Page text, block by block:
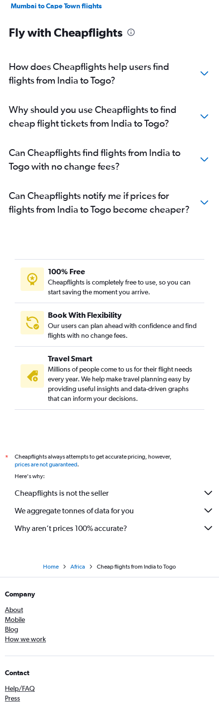
Mumbai to Cape Town flights
Mumbai to Victoria flights
Mumbai to Casablanca flights
Bangalore to Jomo Kenyatta Intl flights
Mumbai to Luanda flights
Hyderabad to Port Louis flights
Chennai to Saint-Denis flights
Mumbai to Antananarivo flights
New Delhi to Casablanca flights
Bangalore to Victoria flights
Mumbai to Marrakech flights
Hyderabad to Jomo Kenyatta Intl flights
Mumbai to Durban flights
New Delhi to Marrakech flights
Bangalore to Cairo flights
Hyderabad to Dar Es Salaam flights
New Delhi to Arusha flights
New Delhi to OR Tambo flights
Mumbai to Harare flights
Kolkata to Port Louis flights
Chennai to Cairo flights
Mumbai to Lusaka flights
Mumbai to Mombasa flights
Ahmedabad to Cairo flights
Fly with Cheapflights
How does Cheapflights help users find
flights from India to Togo?
Why should you use Cheapflights to find
cheap flight tickets from India to Togo?
Can Cheapflights find flights from India to
Togo with no change fees?
Can Cheapflights notify me if prices for
flights from India to Togo become cheaper?
100% Free
Cheapflights is completely free to use, so you can
start saving the moment you arrive.
Book With Flexibility
Our users can plan ahead with confidence and find
flights with no change fees.
Travel Smart
Millions of people come to us for their flight needs
every year. We help make travel planning easy by
providing useful insights and data-driven graphs
that can inform your decisions.
*
Cheapflights always attempts to get accurate pricing, however,
prices are not guaranteed.
Here's why:
Cheapflights is not the seller
We aggregate tonnes of data for you
Why aren’t prices 100% accurate?
Home Africa Cheap flights from India to Togo
Company
About
Mobile
Blog
How we work
Contact
Help/FAQ
Press